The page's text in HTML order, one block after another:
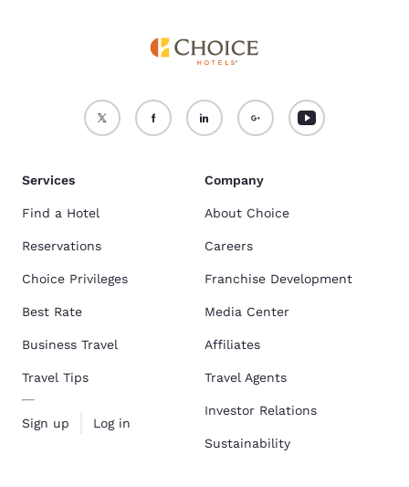
Services
Find a Hotel
Reservations
Choice Privileges
Best Rate
Business Travel
Travel Tips
Sign up Log in
Company
About Choice
Careers
Franchise Development
Media Center
Affiliates
Travel Agents
Investor Relations
Sustainability